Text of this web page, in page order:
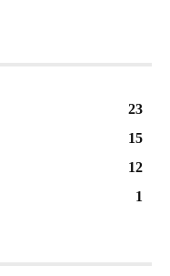
23
15
12
1